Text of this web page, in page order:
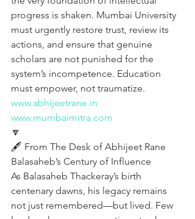
progress is shaken. Mumbai University
must urgently restore trust, review its
actions, and ensure that genuine
scholars are not punished for the
system’s incompetence. Education
must empower, not traumatize.
www.abhijeetrane.in
www.mumbaimitra.com
🔽
🖋️ From The Desk of Abhijeet Rane
Balasaheb’s Century of Influence
As Balasaheb Thackeray’s birth
centenary dawns, his legacy remains
not just remembered—but lived. Few